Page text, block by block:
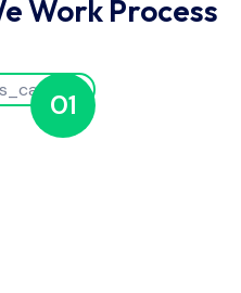
Work Process
01